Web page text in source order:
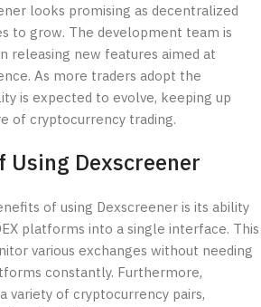
looks promising as decentralized
to grow. The development team is
releasing new features aimed at
As more traders adopt the
is expected to evolve, keeping up
of cryptocurrency trading.
Using Dexscreener
of using Dexscreener is its ability
platforms into a single interface. This
various exchanges without needing
constantly. Furthermore,
variety of cryptocurrency pairs,